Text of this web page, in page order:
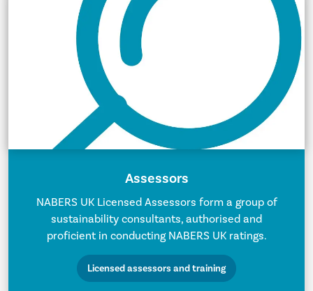
Assessors
NABERS UK Licensed Assessors form a group of
sustainability consultants, authorised and
proficient in conducting NABERS UK ratings.
Licensed assessors and training